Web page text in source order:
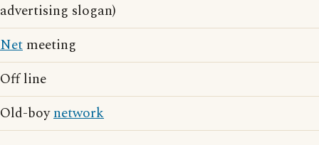
advertising slogan)
Net meeting
Off line
Old-boynetwork